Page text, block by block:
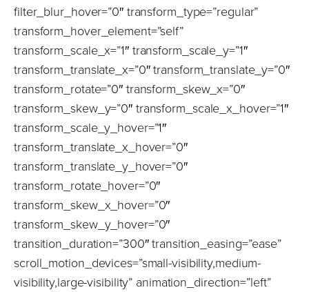
filter_blur_hover=”0″ transform_type=”regular”
transform_hover_element=”self”
transform_scale_x=”1″ transform_scale_y=”1″
transform_translate_x=”0″ transform_translate_y=”0″
transform_rotate=”0″ transform_skew_x=”0″
transform_skew_y=”0″ transform_scale_x_hover=”1″
transform_scale_y_hover=”1″
transform_translate_x_hover=”0″
transform_translate_y_hover=”0″
transform_rotate_hover=”0″
transform_skew_x_hover=”0″
transform_skew_y_hover=”0″
transition_duration=”300″ transition_easing=”ease”
scroll_motion_devices=”small-visibility,medium-
visibility,large-visibility” animation_direction=”left”